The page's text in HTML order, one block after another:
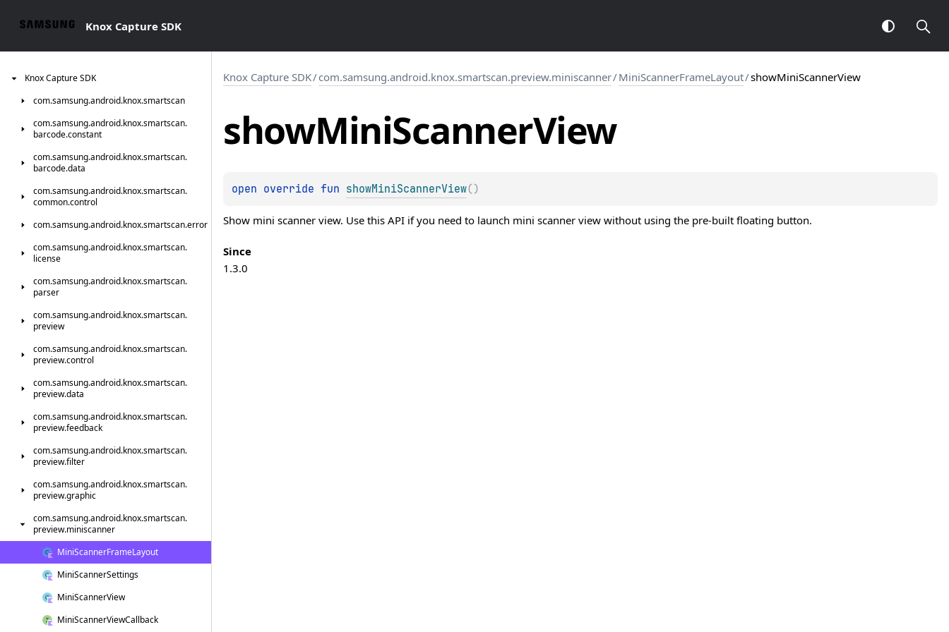
Knox Capture SDK
KnoxCaptureSDK
com.samsung.android.knox.smartscan
com.samsung.android.knox.smartscan.
barcode.constant
com.samsung.android.knox.smartscan.
barcode.data
com.samsung.android.knox.smartscan.
common.control
com.samsung.android.knox.smartscan.error
com.samsung.android.knox.smartscan.
license
com.samsung.android.knox.smartscan.
parser
com.samsung.android.knox.smartscan.
preview
com.samsung.android.knox.smartscan.
preview.control
com.samsung.android.knox.smartscan.
preview.data
com.samsung.android.knox.smartscan.
preview.feedback
com.samsung.android.knox.smartscan.
preview.filter
com.samsung.android.knox.smartscan.
preview.graphic
com.samsung.android.knox.smartscan.
preview.miniscanner
MiniScannerFrameLayout
MiniScannerSettings
MiniScannerView
MiniScannerViewCallback
Knox Capture SDK/com.samsung.android.knox.smartscan.preview.miniscanner/MiniScannerFrameLayout/showMiniScannerView
showMiniScannerView
open override fun showMiniScannerView( )
Show mini scanner view. Use this API if you need to launch mini scanner view without using the pre-built floating button.
Since
1.3.0